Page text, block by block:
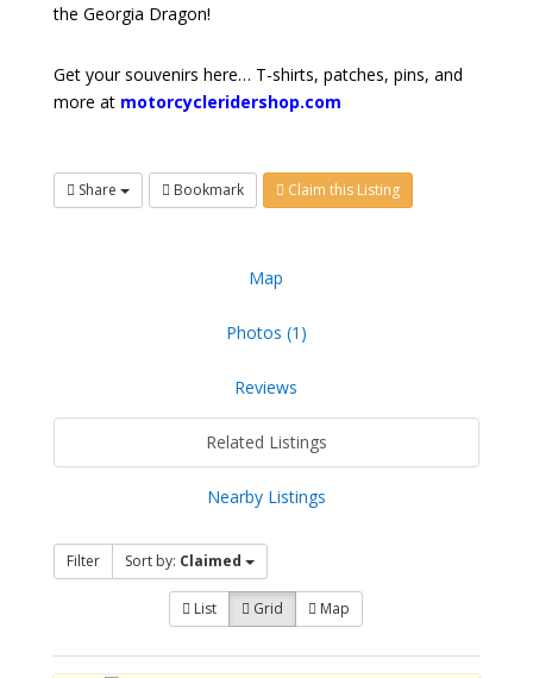
the Georgia Dragon!
Get your souvenirs here… T-shirts, patches, pins, and
more at motorcycleridershop.com
Share Bookmark Claim this Listing
Map
Photos (1)
Reviews
Related Listings
Nearby Listings
Filter Sort by: Claimed
List Grid Map